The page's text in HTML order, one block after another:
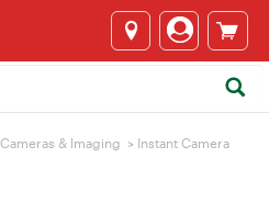
Cameras & lmaging > Instant Camera